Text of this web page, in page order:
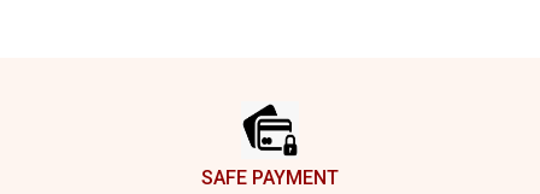
SAFE PAYMENT